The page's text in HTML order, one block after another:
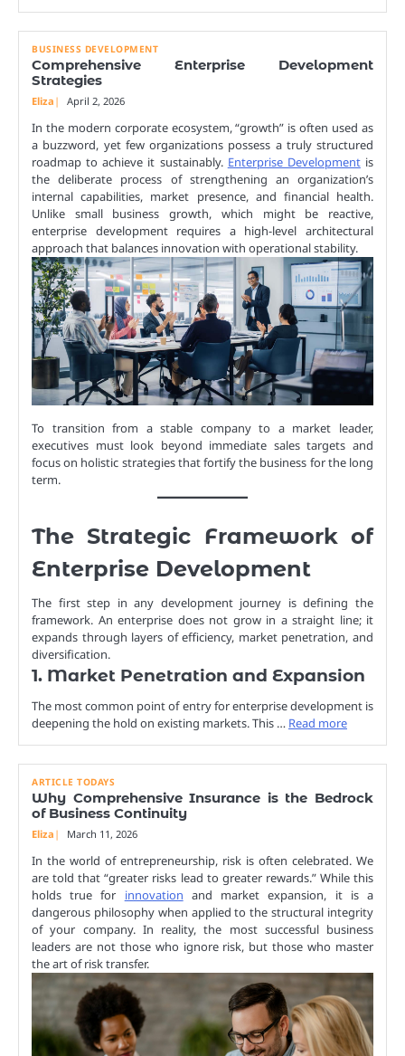
BUSINESS DEVELOPMENT
Comprehensive Enterprise Development
Strategies
Eliza April 2, 2026
In the modern corporate ecosystem, “growth” is often used as
a buzzword, yet few organizations possess a truly structured
roadmap to achieve it sustainably. Enterprise Developmentis
the deliberate process of strengthening an organization’s
internal capabilities, market presence, and financial health.
Unlike small business growth, which might be reactive,
enterprise development requires a high-level architectural
approach that balances innovation with operational stability.
To transition from a stable company to a market leader,
executives must look beyond immediate sales targets and
focus on holistic strategies that fortify the business for the long
term.
The Strategic Framework of
Enterprise Development
The first step in any development journey is defining the
framework. An enterprise does not grow in a straight line; it
expands through layers of efficiency, market penetration, and
diversification.
1. Market Penetration and Expansion
The most common point of entry for enterprise development is
deepening the hold on existing markets. This … Read more
ARTICLE TODAYS
Why Comprehensive Insurance is the Bedrock
of Business Continuity
Eliza March 11, 2026
In the world of entrepreneurship, risk is often celebrated. We
are told that “greater risks lead to greater rewards.” While this
holds true for innovation and market expansion, it is a
dangerous philosophy when applied to the structural integrity
of your company. In reality, the most successful business
leaders are not those who ignore risk, but those who master
the art of risk transfer.